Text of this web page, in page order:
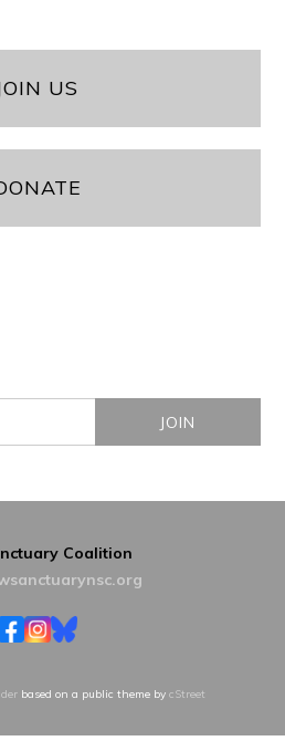
US
Coalition
based on a public theme by cStreet